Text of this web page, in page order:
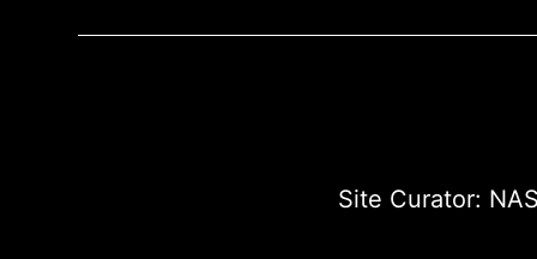
Site Curator: